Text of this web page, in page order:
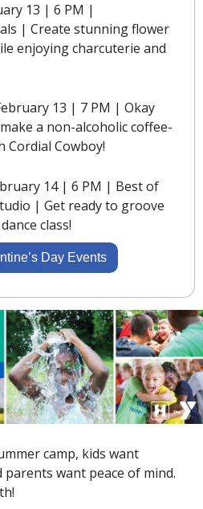
13 | 6 PM |
| Create stunning flower
enjoying charcuterie and
13 | 7 PM | Okay
a non-alcoholic coffee-
Cordial Cowboy!
14 | 6 PM | Best of
| Get ready to groove
class!
Day Events
camp, kids want
want peace of mind.